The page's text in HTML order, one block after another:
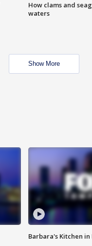
How clams and
waters
Show More
Barbara's Kitchen